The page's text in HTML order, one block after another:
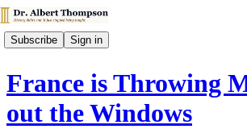
Subscribe Sign in
France is Throwing
out the Windows